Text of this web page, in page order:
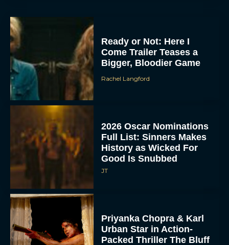
Ready or Not: Here I
Come Trailer Teases a
Bigger, Bloodier Game
Rachel Langford
2026 Oscar Nominations
Full List: Sinners Makes
History as Wicked For
Good Is Snubbed
JT
Priyanka Chopra & Karl
Urban Star in Action-
Packed Thriller The Bluff